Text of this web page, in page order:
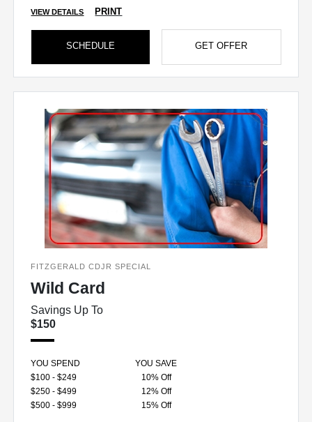
VIEW DETAILS PRINT
SCHEDULE GET OFFER
FITZGERALD CDJR SPECIAL
Wild Card
Savings Up To
$150
YOU SPEND
YOU SAVE
$100 - $249
10% Off
$250 - $499
12% Off
$500 - $999
15% Off